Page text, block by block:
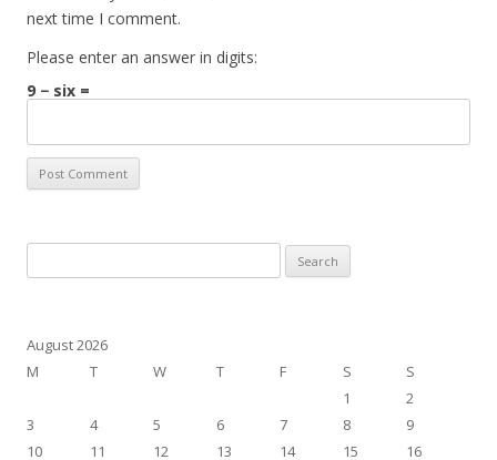
next time I comment.
Please enter an answer in digits:
9 − six =
for:
August 2026
M
T W T F S
S
1
2
3
4 5 6 7 8
9
10
11 12 13 14 15
16